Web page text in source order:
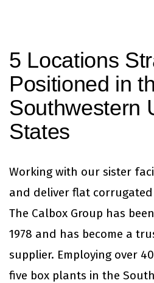
5 Locations
Positioned in
Southwestern
States
Working with our sister
and deliver flat
The Calbox Group has
1978 and has become a
supplier. Employing over
five box plants in the